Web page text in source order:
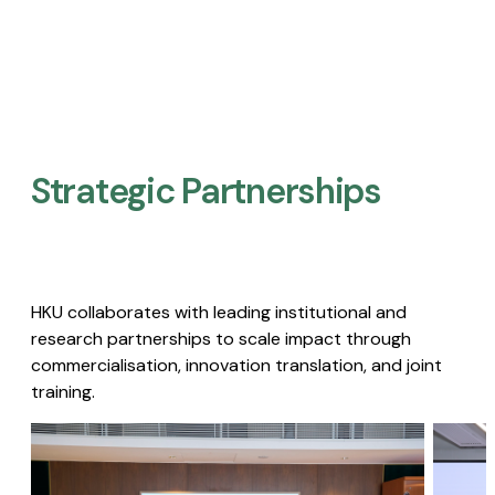
Strategic Partnerships​
HKU collaborates with leading institutional and
research partnerships to scale impact through
commercialisation, innovation translation, and joint
training.